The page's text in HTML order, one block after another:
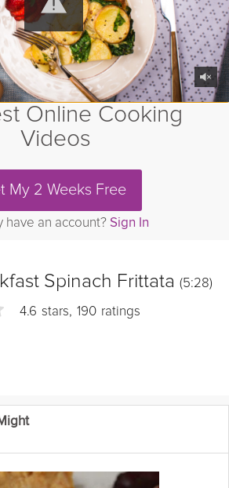
Online Cooking
Videos
My 2 Weeks Free
have an account? Sign In
Spinach Frittata (5:28)
4.6 stars, 190 ratings
isdelicious, satisfying andhealthy.
snack.